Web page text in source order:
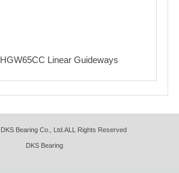
Linear Guideways
Bearing Co., Ltd.ALL Rights Reserved
DKS Bearing